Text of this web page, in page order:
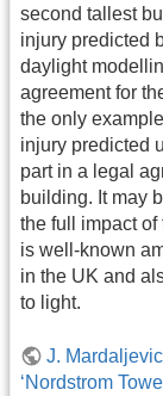
second tallest
injury predicted
daylight
agreement for
the only
injury predicted
part in a legal
building. It may
the full impact
is well-known
in the UK and
to light.
J.
‘Nordstrom